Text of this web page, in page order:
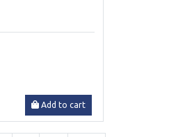
Add to cart